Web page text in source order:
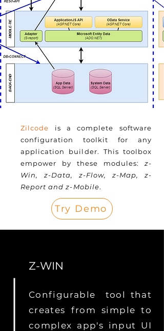
Zilcode is a complete software
configuration toolkit for any
application builder. This toolbox
empower by these modules: z-
Win, z-Data, z-Flow, z-Map, z-
Report and z-Mobile.
Try Demo
Z-WIN
Configurable tool that
creates from simple to
complex app's input UI